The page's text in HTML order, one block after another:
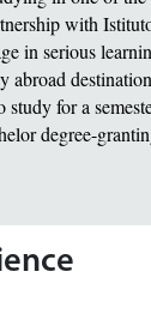
with
in serious
abroad
for a
degree-